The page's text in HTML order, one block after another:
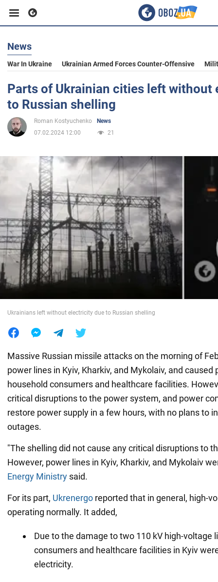
Business
Sport
Entertainment
Society
War in Ukraine
World
News
War In Ukraine Ukrainian Armed Forces Counter-Offensive
Parts of Ukrainian cities left without
to Russian shelling
Roman Kostyuchenko
News
07.02.2024 12:00
21
Ukrainians left without electricity due to Russian shelling
Massive Russian missile attacks on the morning of
power lines in Kyiv, Kharkiv, and Mykolaiv, and
household consumers and healthcare facilities.
critical disruptions to the power system, and power
restore power supply in a few hours, with no plans to
outages.
"The shelling did not cause any critical disruptions to
However, power lines in Kyiv, Kharkiv, and Mykolaiv
Energy Ministry said.
For its part, Ukrenergo reported that in general, high-
operating normally. It added,
Due to the damage to two 110 kV high-voltage
consumers and healthcare facilities in Kyiv
electricity.